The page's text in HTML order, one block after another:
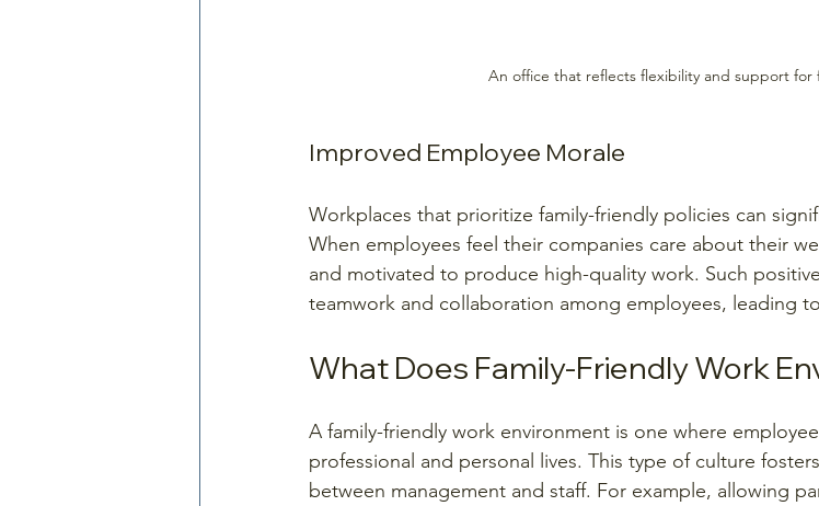
An office that reflects flexibility and support for
Improved Employee Morale
Workplaces that prioritize family-friendly policies can
When employees feel their companies care about their
and motivated to produce high-quality work. Such
teamwork and collaboration among employees, leading
What Does Family-Friendly Work
A family-friendly work environment is one where
professional and personal lives. This type of culture
between management and staff. For example, allowing